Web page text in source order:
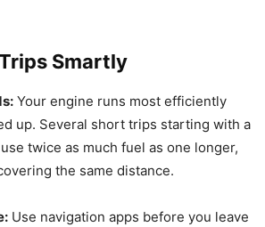
Smartly
Your engine runs most efficiently
up. Several short trips starting with a
twice as much fuel as one longer,
the same distance.
Use navigation apps before you leave